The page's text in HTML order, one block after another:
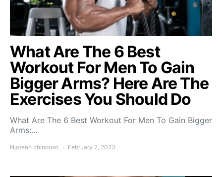
What Are The 6 Best
Workout For Men To Gain
Bigger Arms? Here Are The
Exercises You Should Do
What Are The 6 Best Workout For Men To Gain Bigger
Arms:…
Njoteah chinonso February 2, 2023